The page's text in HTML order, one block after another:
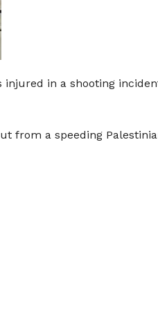
in a shooting
from a speeding